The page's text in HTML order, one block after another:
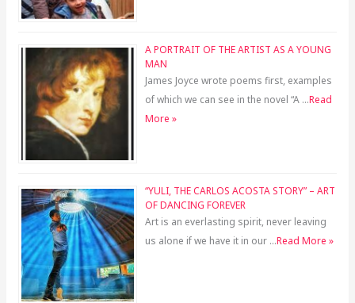
A PORTRAIT OF THE ARTIST AS A YOUNG
MAN
James Joyce wrote poems first, examples
of which we can see in the novel “A …Read
More »
“YULI, THE CARLOS ACOSTA STORY” – ART
OF DANCING FOREVER
Art is an everlasting spirit, never leaving
us alone if we have it in our …Read More »